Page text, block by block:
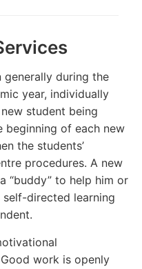
during the
year, individually
student being
beginning of each new
the students’
procedures. A new
“buddy” to help him or
directed learning
work is openly